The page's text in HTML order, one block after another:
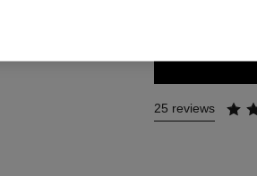
25 reviews